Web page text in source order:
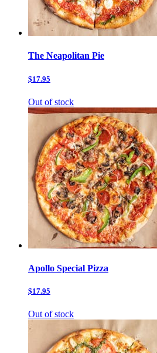
The Neapolitan Pie
$17.95
Out of stock
Apollo Special Pizza
$17.95
Out of stock